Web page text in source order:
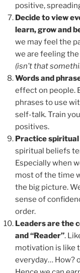
positive,
Decide to view
learn, grow and
we may feel the
we are feeling the
(isn’t that
Words and
effect on people.
phrases to use
self-talk. Train
positives.
Practice
spiritual beliefs
Especially when
most of the time
the big picture.
sense of
order.
Leaders are the
and “Reader”.
motivation is like
everyday… How?